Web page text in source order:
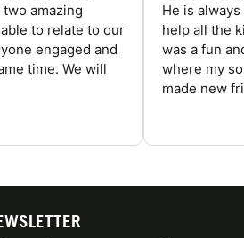
amazing
to relate to our
engaged and
time. We will
He is
help all the
was a fun
where my
made new